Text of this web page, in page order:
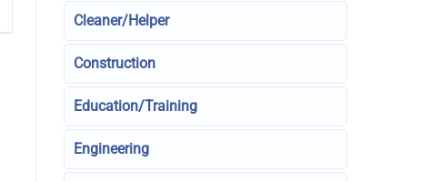
Cleaner/Helper
Construction
Education/Training
Engineering